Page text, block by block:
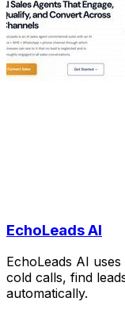
EchoLeads AI
EchoLeads AI
cold calls, find
automatically.